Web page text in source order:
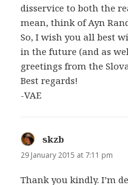
disservice to both the
mean, think of Ayn
So, I wish you all best
in the future (and as
greetings from the
Best regards!
-VAE
skzb
29 January 2015 at 7:11 pm
Thank you kindly. I’m